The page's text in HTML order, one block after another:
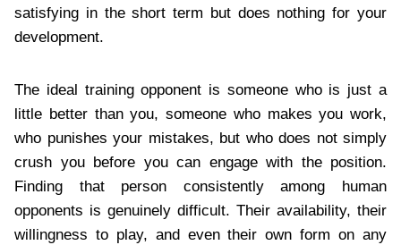
satisfying in the short term but does nothing for your
development.
The ideal training opponent is someone who is just a
little better than you, someone who makes you work,
who punishes your mistakes, but who does not simply
crush you before you can engage with the position.
Finding that person consistently among human
opponents is genuinely difficult. Their availability, their
willingness to play, and even their own form on any